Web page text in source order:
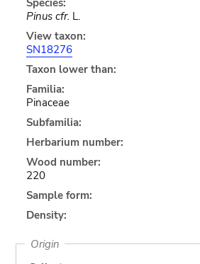
Pinus cfr. L.
View taxon:
SN18276
Taxon lower than:
Familia:
Pinaceae
Subfamilia:
Herbarium number:
Wood number:
220
Sample form:
Density:
Origin